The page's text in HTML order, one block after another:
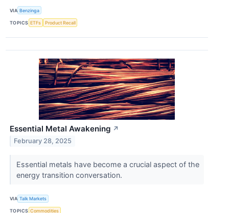
VIA Benzinga
TOPICS ETFs Product Recall
Essential Metal Awakening ↗
February 28, 2025
Essential metals have become a crucial aspect of the
energy transition conversation.
VIA Talk Markets
TOPICS Commodities